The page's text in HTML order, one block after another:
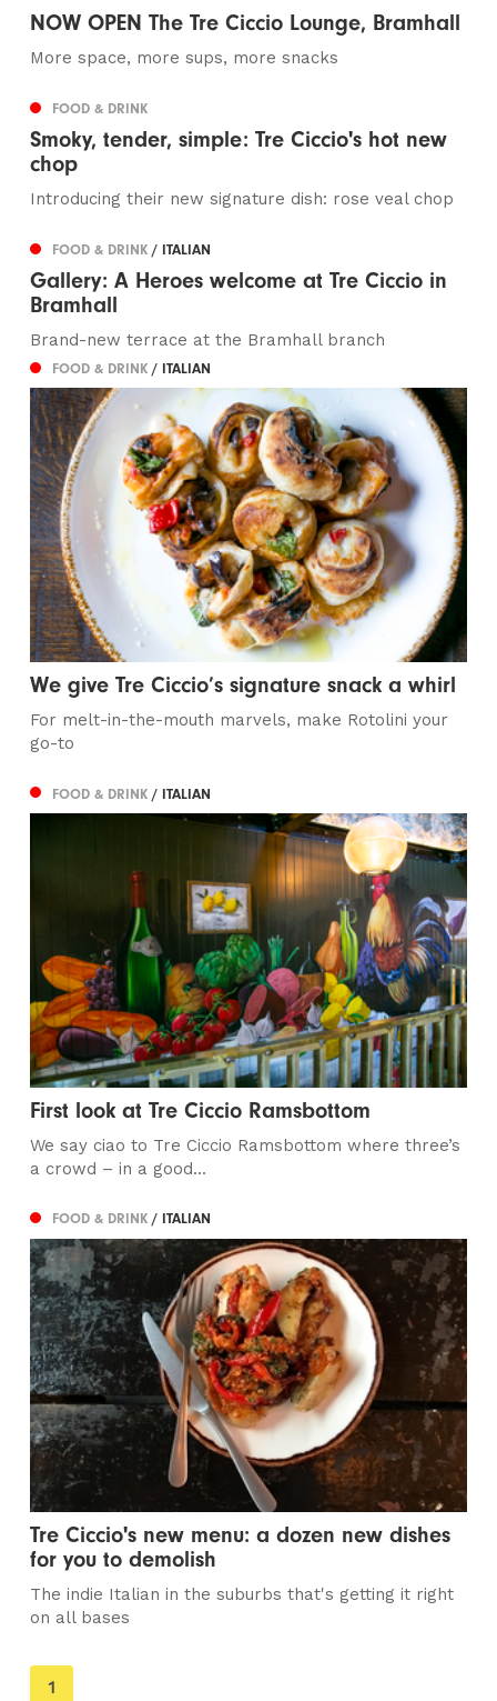
NOW OPEN The Tre Ciccio Lounge, Bramhall
More space, more sups, more snacks
FOOD & DRINK
Smoky, tender, simple: Tre Ciccio's hot new
chop
Introducing their new signature dish: rose veal chop
FOOD & DRINK/ ITALIAN
Gallery: A Heroes welcome at Tre Ciccio in
Bramhall
Brand-new terrace at the Bramhall branch
FOOD & DRINK/ ITALIAN
We give Tre Ciccio’s signature snack a whirl
For melt-in-the-mouth marvels, make Rotolini your
go-to
FOOD & DRINK/ ITALIAN
First look at Tre Ciccio Ramsbottom
We say ciao to Tre Ciccio Ramsbottom where three’s
a crowd – in a good...
FOOD & DRINK/ ITALIAN
Tre Ciccio's new menu: a dozen new dishes
for you to demolish
The indie Italian in the suburbs that's getting it right
on all bases
You're
1